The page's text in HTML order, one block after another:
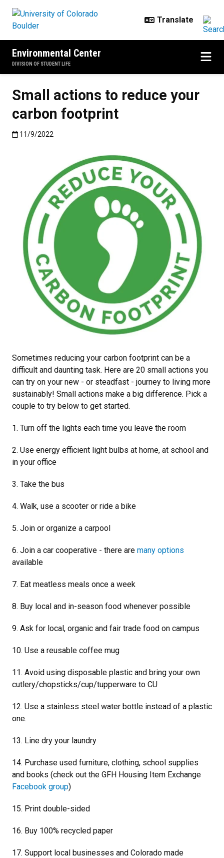
Environmental Center
DIVISION OF STUDENT LIFE
Small actions to reduce your
carbon footprint
Published:11/9/2022
11/9/2022
Sometimes reducing your carbon footprint can be a
difficult and daunting task. Here are 20 small actions you
can try on your new - or steadfast - journey to living more
sustainably! Small actions make a big difference. Pick a
couple to try below to get started.
1. Turn off the lights each time you leave the room
2. Use energy efficient light bulbs at home, at school and
in your office
3. Take the bus
4. Walk, use a scooter or ride a bike
5. Join or organize a carpool
6. Join a car cooperative - there are many options
available
7. Eat meatless meals once a week
8. Buy local and in-season food whenever possible
9. Ask for local, organic and fair trade food on campus
10. Use a reusable coffee mug
11. Avoid using disposable plastic and bring your own
cutlery/chopsticks/cup/tupperware to CU
12. Use a stainless steel water bottle instead of a plastic
one.
13. Line dry your laundry
14. Purchase used furniture, clothing, school supplies
and books (check out the GFH Housing Item Exchange
Facebook group)
15. Print double-sided
16. Buy 100% recycled paper
17. Support local businesses and Colorado made